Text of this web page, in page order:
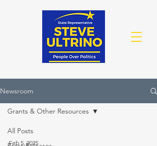
Newsroom
All Posts
Grants & Other Resources
Feb 5, 2025